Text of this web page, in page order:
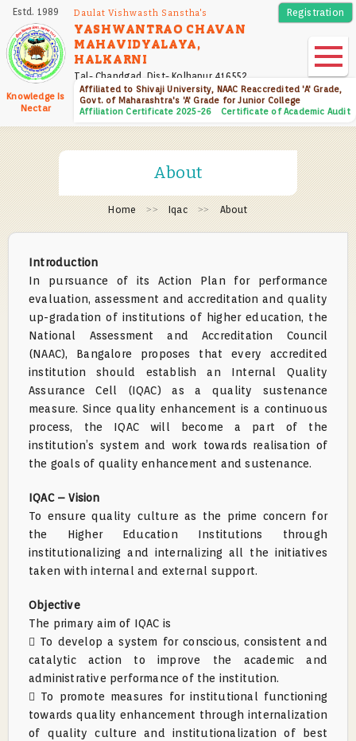
Skip
main
content
Estd. 1989
Knowledge Is
Nectar
Daulat Vishwasth Sanstha's
YASHWANTRAO CHAVAN
MAHAVIDYALAYA,
HALKARNI
Tal- Chandgad, Dist- Kolhapur 416552
Affiliated to Shivaji University, NAAC Reaccredited 'A' Grade,
Govt. of Maharashtra's 'A' Grade for Junior College
Affiliation Certificate 2025-26
Certificate of Academic Audit
Registration
About
Home Iqac About
Introduction
In pursuance of its Action Plan for performance
evaluation, assessment and accreditation and quality
up-gradation of institutions of higher education, the
National Assessment and Accreditation Council
(NAAC), Bangalore proposes that every accredited
institution should establish an Internal Quality
Assurance Cell (IQAC) as a quality sustenance
measure. Since quality enhancement is a continuous
process, the IQAC will become a part of the
institution’s system and work towards realisation of
the goals of quality enhancement and sustenance.
IQAC – Vision
To ensure quality culture as the prime concern for
the Higher Education Institutions through
institutionalizing and internalizing all the initiatives
taken with internal and external support.
Objective
The primary aim of IQAC is
 To develop a system for conscious, consistent and
catalytic action to improve the academic and
administrative performance of the institution.
 To promote measures for institutional functioning
towards quality enhancement through internalization
of quality culture and institutionalization of best